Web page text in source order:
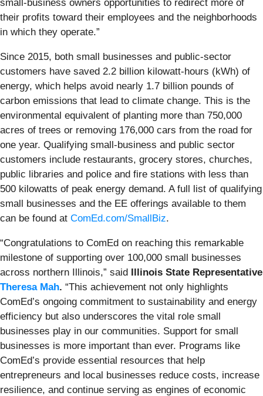
small-business owners opportunities to redirect more of
their profits toward their employees and the neighborhoods
in which they operate.”
Since 2015, both small businesses and public-sector
customers have saved 2.2 billion kilowatt-hours (kWh) of
energy, which helps avoid nearly 1.7 billion pounds of
carbon emissions that lead to climate change. This is the
environmental equivalent of planting more than 750,000
acres of trees or removing 176,000 cars from the road for
one year. Qualifying small-business and public sector
customers include restaurants, grocery stores, churches,
public libraries and police and fire stations with less than
500 kilowatts of peak energy demand. A full list of qualifying
small businesses and the EE offerings available to them
can be found at ComEd.com/SmallBiz.
“Congratulations to ComEd on reaching this remarkable
milestone of supporting over 100,000 small businesses
across northern Illinois,” said Illinois State Representative
Theresa Mah. “This achievement not only highlights
ComEd’s ongoing commitment to sustainability and energy
efficiency but also underscores the vital role small
businesses play in our communities. Support for small
businesses is more important than ever. Programs like
ComEd’s provide essential resources that help
entrepreneurs and local businesses reduce costs, increase
resilience, and continue serving as engines of economic